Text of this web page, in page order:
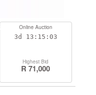
Online Auction
3d 13:15:03
Highest Bid
R 71,000